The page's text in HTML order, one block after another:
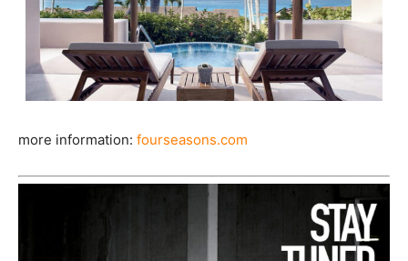
more information: fourseasons.com